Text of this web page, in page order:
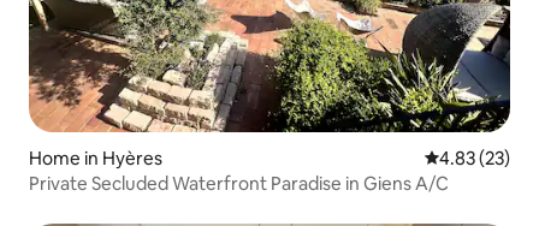
Home in Hyères 4.83 out of 5
4.83 (23)
Private Secluded Waterfront Paradise in Giens A/C